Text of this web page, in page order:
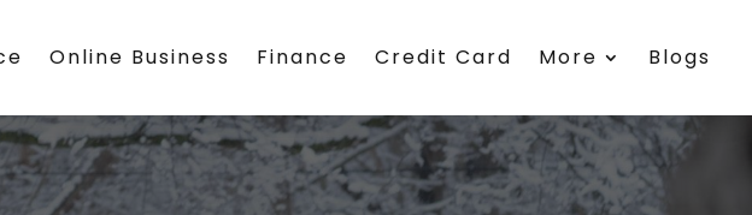
Online Business Finance Credit Card More Blogs